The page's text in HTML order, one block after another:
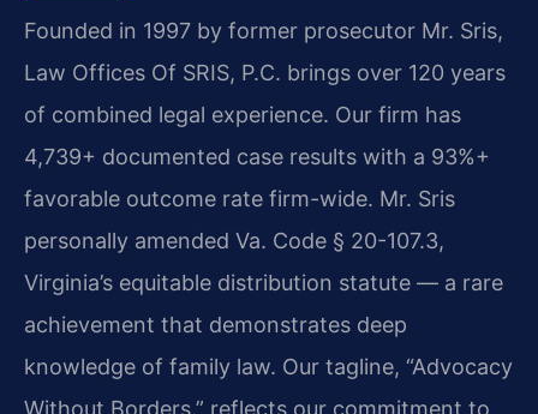
Founded in 1997 by former prosecutor Mr. Sris,
Law Offices Of SRIS, P.C. brings over 120 years
of combined legal experience. Our firm has
4,739+ documented case results with a 93%+
favorable outcome rate firm-wide. Mr. Sris
personally amended Va. Code § 20-107.3,
Virginia’s equitable distribution statute — a rare
achievement that demonstrates deep
knowledge of family law. Our tagline, “Advocacy
Without Borders,” reflects our commitment to